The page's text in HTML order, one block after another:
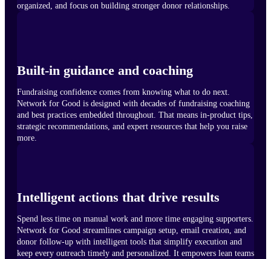
organized, and focus on building stronger donor relationships.
Built-in guidance and coaching
Fundraising confidence comes from knowing what to do next.
Network for Good is designed with decades of fundraising coaching
and best practices embedded throughout. That means in-product tips,
strategic recommendations, and expert resources that help you raise
more.
Intelligent actions that drive results
Spend less time on manual work and more time engaging supporters.
Network for Good streamlines campaign setup, email creation, and
donor follow-up with intelligent tools that simplify execution and
keep every outreach timely and personalized. It empowers lean teams